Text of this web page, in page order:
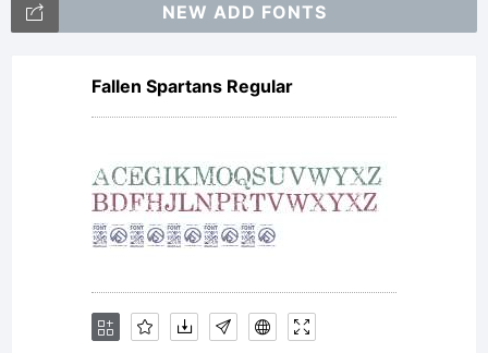
NEW ADD FONTS
Fallen Spartans Regular